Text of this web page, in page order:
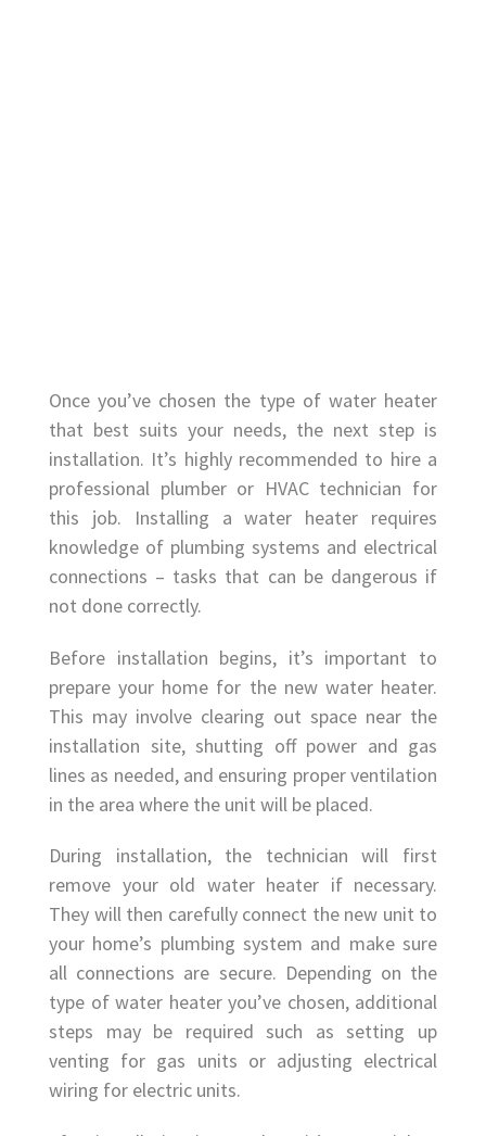
Once you’ve chosen the type of water heater
that best suits your needs, the next step is
installation. It’s highly recommended to hire a
professional plumber or HVAC technician for
this job. Installing a water heater requires
knowledge of plumbing systems and electrical
connections – tasks that can be dangerous if
not done correctly.
Before installation begins, it’s important to
prepare your home for the new water heater.
This may involve clearing out space near the
installation site, shutting off power and gas
lines as needed, and ensuring proper ventilation
in the area where the unit will be placed.
During installation, the technician will first
remove your old water heater if necessary.
They will then carefully connect the new unit to
your home’s plumbing system and make sure
all connections are secure. Depending on the
type of water heater you’ve chosen, additional
steps may be required such as setting up
venting for gas units or adjusting electrical
wiring for electric units.